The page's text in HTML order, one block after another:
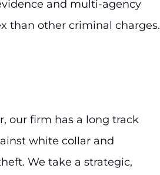
and multi-agency
than other criminal charges.
our firm has a long track
white collar and
We take a strategic,